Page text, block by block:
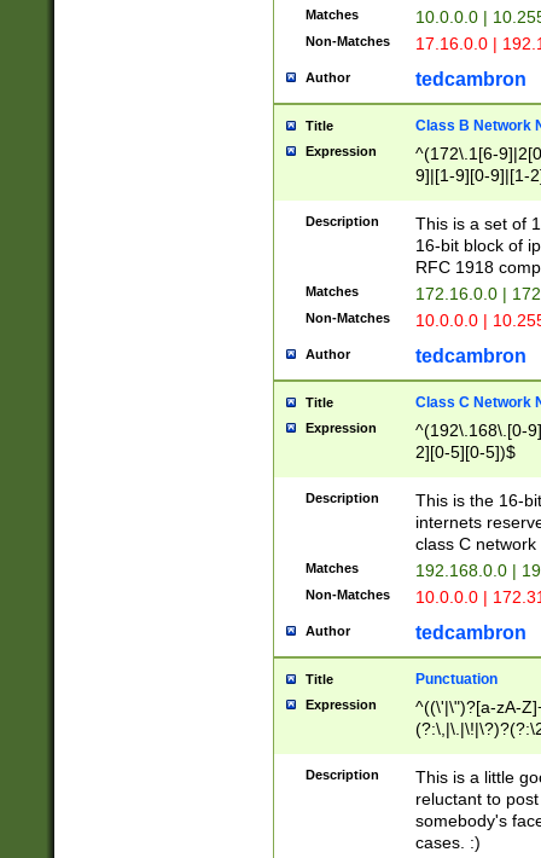
Matches 10.0.0.0 |
Non-Matches 17.16.0.0 |
Author tedcambron
Title Class B Network
Expression
^(172\.1[6-
9]|[1-9][0-9]|[1-
Description
This is a set of
16-bit block of
RFC 1918
Matches 172.16.0.0 |
Non-Matches 10.0.0.0 |
Author tedcambron
Title Class C Network
Expression
^(192\.168\.[0-
2][0-5][0-5])$
Description
This is the 16-
internets
class C
Matches 192.168.0.0 |
Non-Matches 10.0.0.0 |
Author tedcambron
Title Punctuation
Expression
^((\'|\")?[a-zA-
Z]+(?:\-[a-zA-
Description
This is a little
reluctant to
somebody's
cases. :)